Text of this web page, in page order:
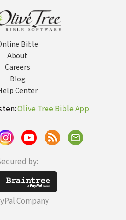
Bible
About
Careers
Blog
Center
Olive Tree Bible App
by:
Company